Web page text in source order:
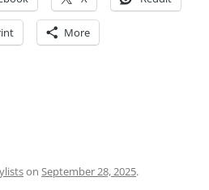
More
on September 28, 2025.